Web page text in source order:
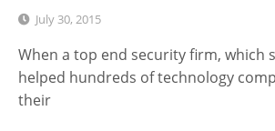
July 30, 2015
When a top end security firm, which
helped hundreds of technology
their